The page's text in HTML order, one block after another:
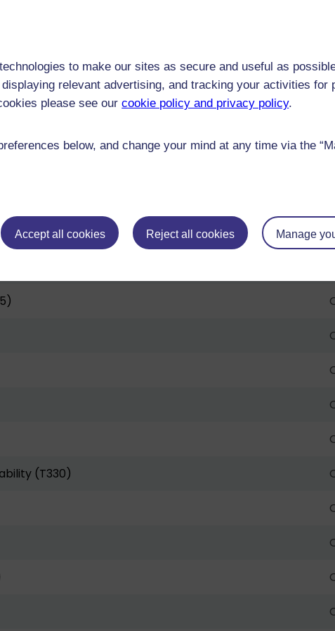
to make our sites as secure and useful as
relevant advertising, and tracking your activities
please see ourcookie policy and privacy policy.
below, and change your mind at any time via the
Accept all cookies Reject all cookies Manage
(T330)